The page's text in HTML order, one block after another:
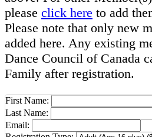
please click here to add
Please note that only new
added here. Any existing
Dance Council of Canada
Family after registration.
First Name:
Last Name:
Email: